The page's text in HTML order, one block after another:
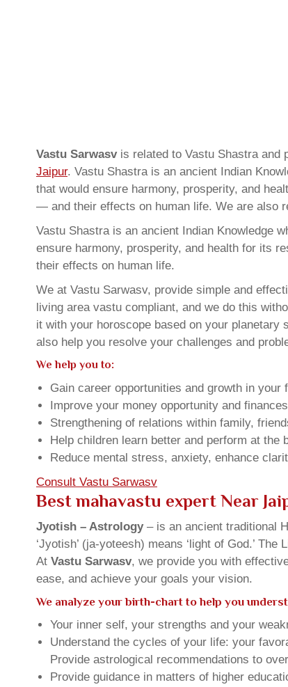
Vastu Sarwasvis related to Vastu Shastra and
Jaipur. Vastu Shastra is an ancient Indian
that would ensure harmony, prosperity, and
— and their effects on human life. We are also
Vastu Shastra is an ancient Indian Knowledge
ensure harmony, prosperity, and health for its
their effects on human life.
We at Vastu Sarwasv, provide simple and
living area vastu compliant, and we do this
it with your horoscope based on your
also help you resolve your challenges and
We help you to:
Gain career opportunities and growth in your
Improve your money opportunity and finances
Strengthening of relations within family,
Help children learn better and perform at the
Reduce mental stress, anxiety, enhance
Consult Vastu Sarwasv
Best mahavastu expert Near
Jyotish – Astrology– is an ancient traditional
‘Jyotish’ (ja-yoteesh) means ‘light of God.’
At Vastu Sarwasv, we provide you with
ease, and achieve your goals your vision.
We analyze your birth-chart to help you
Your inner self, your strengths and your
Understand the cycles of your life: your
Provide astrological recommendations to
Provide guidance in matters of higher